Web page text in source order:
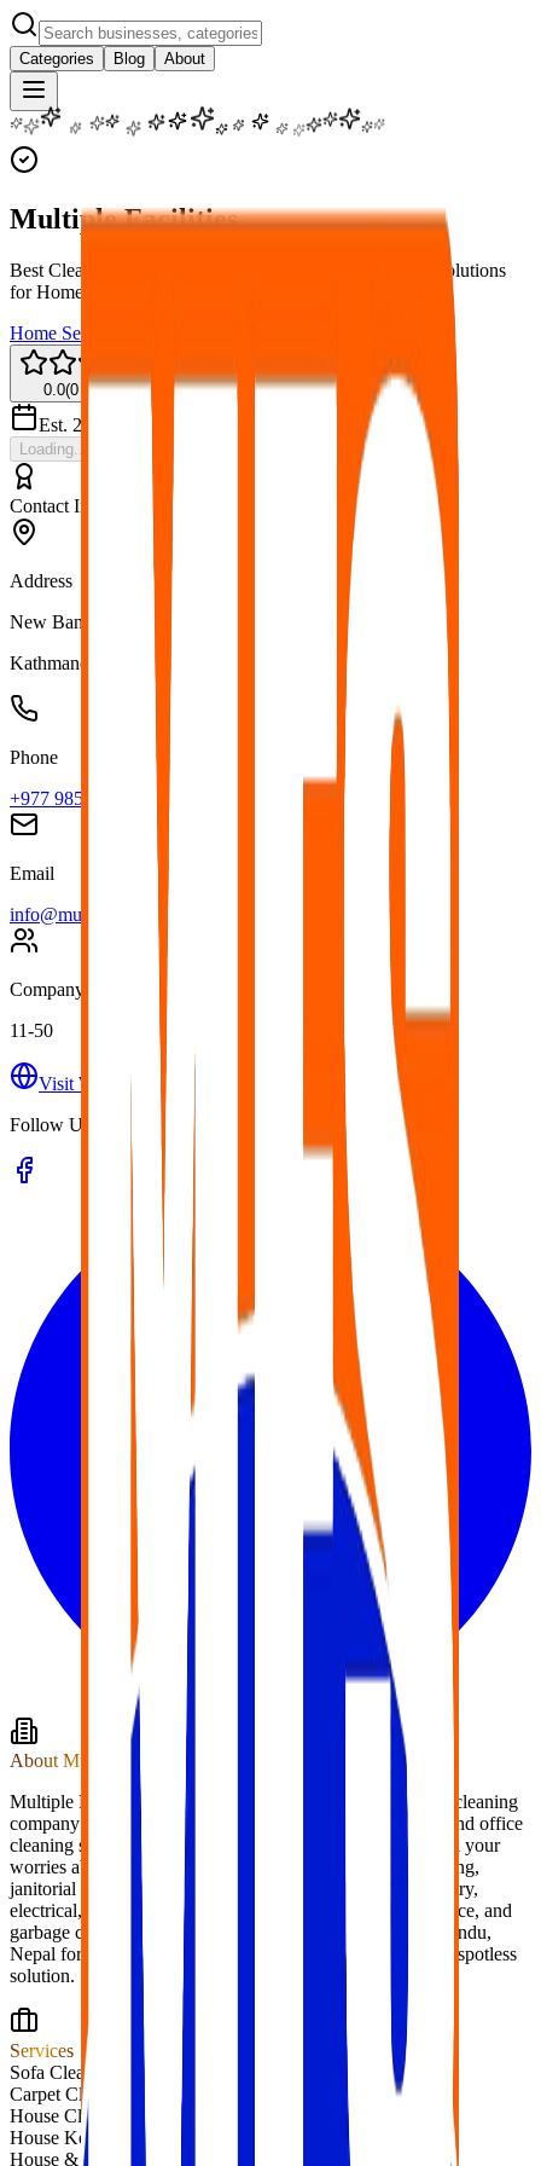
Categories Blog About
Multiple Facilities
Best Cleaning Service in Kathmandu, Nepal – Spotless Solutions
for Home & Office
Home Services
0.0(0reviews)
Est. 2026
Loading...
Contact Information
Address
New Baneshwor, Kathmandu Nepal
Kathmandu
Phone
+977 9851098319
Email
info@multiplefacilityservice.com
Company Size
11-50
Visit Website
Follow Us
About Multiple Facilities
Multiple Facility Service Pvt. Ltd. (MFS), We are the best cleaning
company in Kathmandu, Nepal to find any kind of home and office
cleaning services you desire. Contact us today and leave all your
worries about cleaning with us. Specializing in housekeeping,
janitorial work, maintenance, gardening, plumbing, carpentry,
electrical, painting, pest control, trash removal, pantry service, and
garbage collection. We are best cleaning service in Kathmandu,
Nepal for home and office services. Contact us today for a spotless
solution.
Services
Sofa Cleaning
Carpet Cleaning
House Cleaning
House Keeping
House & Office Shifting